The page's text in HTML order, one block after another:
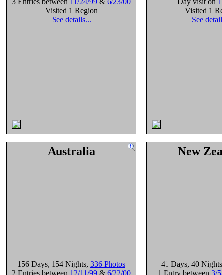
3 Entries between 11/24/99 & 6/23/00
Visited 1 Region
See details...
Day visit on
Visited 1
See
Australia
156 Days, 154 Nights, 336 Photos
2 Entries between 12/11/99 & 6/22/00
New
41 Days, 40 Nights
1 Entry between 3/